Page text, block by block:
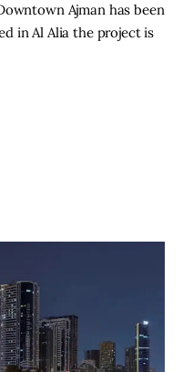
Ajman has been
in Al Alia the project is